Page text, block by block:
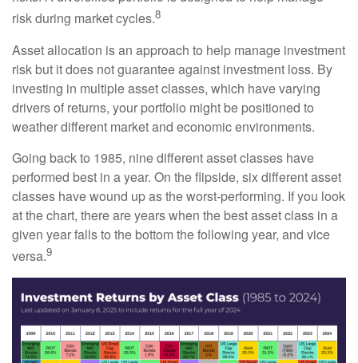
risk during market cycles.8
Asset allocation is an approach to help manage investment
risk but it does not guarantee against investment loss. By
investing in multiple asset classes, which have varying
drivers of returns, your portfolio might be positioned to
weather different market and economic environments.
Going back to 1985, nine different asset classes have
performed best in a year. On the flipside, six different asset
classes have wound up as the worst-performing. If you look
at the chart, there are years when the best asset class in a
given year falls to the bottom the following year, and vice
versa.9